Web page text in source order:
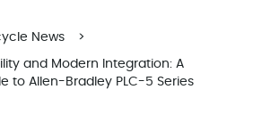
News >
and Modern Integration: A
to Allen-Bradley PLC-5 Series